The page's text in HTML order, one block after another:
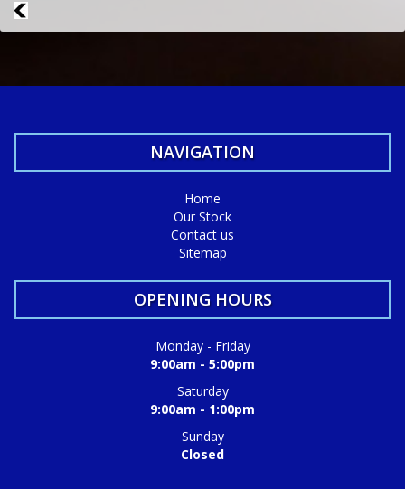
1
NAVIGATION
Home
Our Stock
Contact us
Sitemap
OPENING HOURS
Monday - Friday
9:00am - 5:00pm
Saturday
9:00am - 1:00pm
Sunday
Closed